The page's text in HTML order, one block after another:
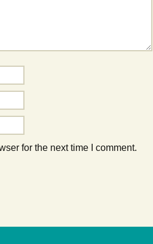
for the next time I comment.